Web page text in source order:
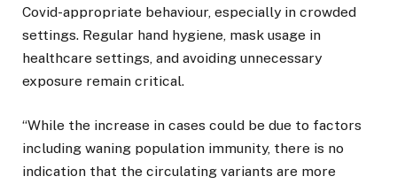
Covid-appropriate behaviour, especially in crowded
settings. Regular hand hygiene, mask usage in
healthcare settings, and avoiding unnecessary
exposure remain critical.
“While the increase in cases could be due to factors
including waning population immunity, there is no
indication that the circulating variants are more